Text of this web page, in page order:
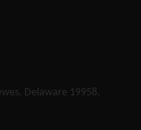
Delaware 19958,